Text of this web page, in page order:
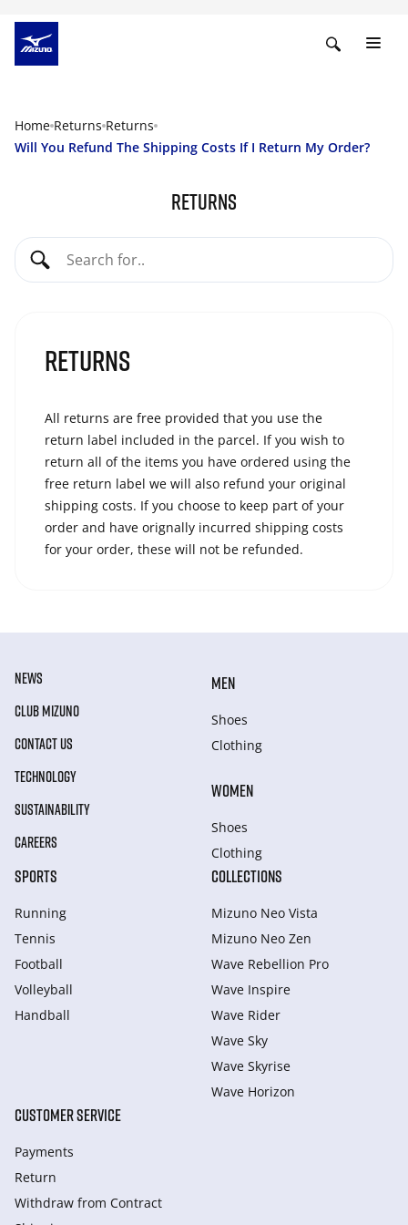
Home Returns Returns
Will You Refund The Shipping Costs If I Return My Order?
Returns
Returns
All returns are free provided that you use the
return label included in the parcel. If you wish to
return all of the items you have ordered using the
free return label we will also refund your original
shipping costs. If you choose to keep part of your
order and have orignally incurred shipping costs
for your order, these will not be refunded.
NEWS
CLUB MIZUNO
CONTACT US
TECHNOLOGY
SUSTAINABILITY
CAREERS
MEN
Shoes
Clothing
WOMEN
Shoes
Clothing
SPORTS
Running
Tennis
Football
Volleyball
Handball
COLLECTIONS
Mizuno Neo Vista
Mizuno Neo Zen
Wave Rebellion Pro
Wave Inspire
Wave Rider
Wave Sky
Wave Skyrise
Wave Horizon
CUSTOMER SERVICE
Payments
Return
Withdraw from Сontract